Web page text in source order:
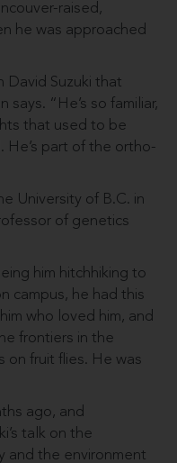
raised,
he was approached
David Suzuki that
says. “He’s so familiar,
that used to be
He’s part of the ortho­
University of B.C. in
of genetics
him hitchhiking to
campus, he had this
who loved him, and
frontiers in the
on fruit flies. He was
ago, and
talk on the
and the environment